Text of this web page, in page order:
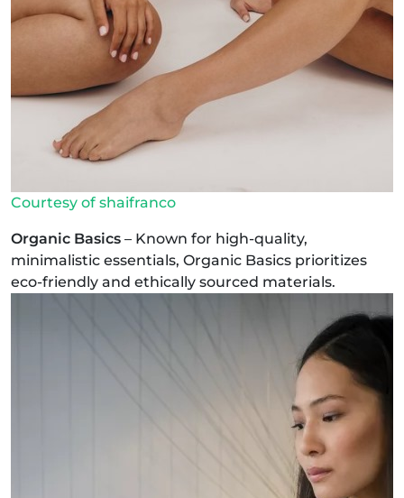
Courtesy of shaifranco
Organic Basics – Known for high-quality,
minimalistic essentials, Organic Basics prioritizes
eco-friendly and ethically sourced materials.